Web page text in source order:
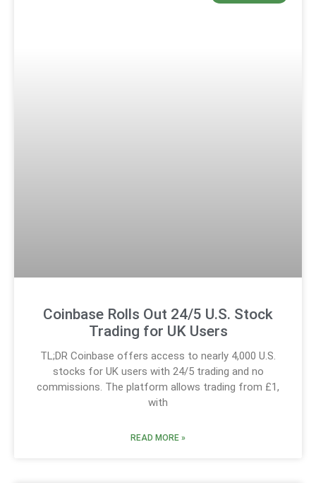
Coinbase Rolls Out 24/5 U.S. Stock
Trading for UK Users
TL;DR Coinbase offers access to nearly 4,000 U.S.
stocks for UK users with 24/5 trading and no
commissions. The platform allows trading from £1,
with
READ MORE »